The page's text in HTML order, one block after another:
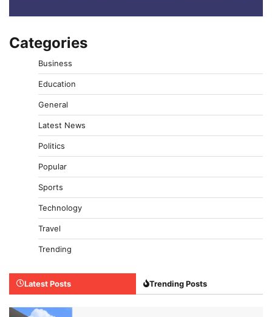
Categories
Business
Education
General
Latest News
Politics
Popular
Sports
Technology
Travel
Trending
Latest Posts Trending Posts